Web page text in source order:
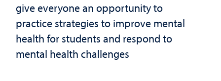
give everyone an opportunity to
practice strategies to improve mental
health for students and respond to
mental health challenges